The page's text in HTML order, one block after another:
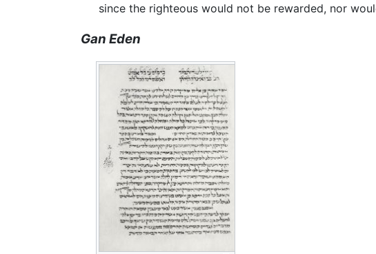
since the righteous would not be rewarded, nor
Gan Eden